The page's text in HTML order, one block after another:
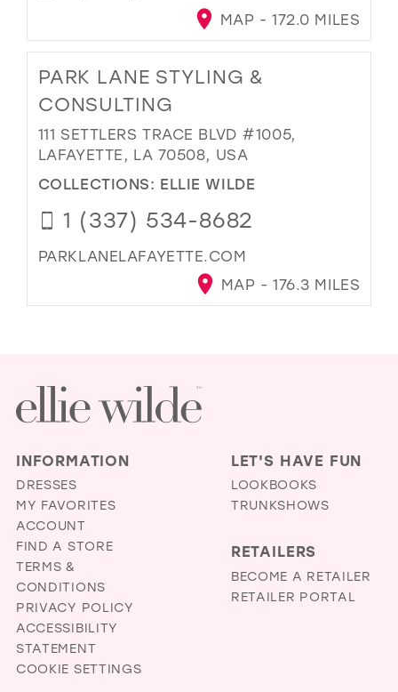
MAP - 172.0 MILES
PARK LANE STYLING &
CONSULTING
111 SETTLERS TRACE BLVD #1005,
LAFAYETTE, LA 70508, USA
COLLECTIONS: ELLIE WILDE
1 (337) 534-8682
PARKLANELAFAYETTE.COM
MAP - 176.3 MILES
INFORMATION
DRESSES
MY FAVORITES
ACCOUNT
FIND A STORE
TERMS &
CONDITIONS
PRIVACY POLICY
ACCESSIBILITY
STATEMENT
COOKIE SETTINGS
LET'S HAVE FUN
LOOKBOOKS
TRUNKSHOWS
RETAILERS
BECOME A RETAILER
RETAILER PORTAL